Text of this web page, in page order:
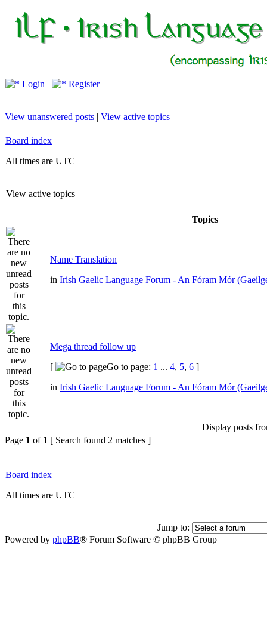
Login Register
View unanswered posts | View active topics
Board index
All times are UTC
View active topics
Topics
Name Translation
in Irish Gaelic Language Forum - An Fóram Mór
Mega thread follow up
[
Go to page: 1 ... 4, 5, 6 ]
in Irish Gaelic Language Forum - An Fóram Mór
Display posts
Page 1 of 1 [ Search found 2 matches ]
Board index
All times are UTC
Jump to:
Powered by phpBB® Forum Software © phpBB Group